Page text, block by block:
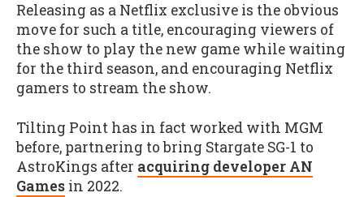
Releasing as a Netflix exclusive is the obvious
move for such a title, encouraging viewers of
the show to play the new game while waiting
for the third season, and encouraging Netflix
gamers to stream the show.
Tilting Point has in fact worked with MGM
before, partnering to bring Stargate SG-1 to
AstroKings after acquiring developer AN
Games in 2022.